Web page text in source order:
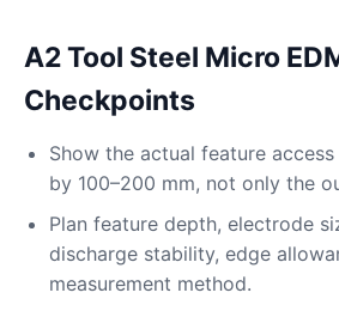
A2 Tool Steel Micro
Checkpoints
Show the actual feature
by 100–200 mm, not only the
Plan feature depth, electrode
discharge stability, edge
measurement method.